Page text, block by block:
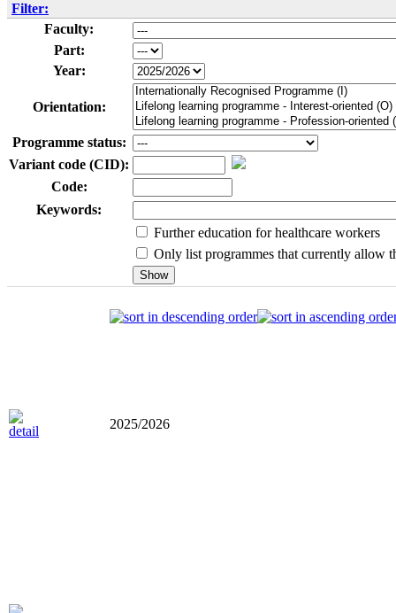
Filter:
Faculty:
Part:
Year:
Orientation:
Programme status:
Variant code (CID):
Code:
Keywords:
Further education for healthcare workers
Only list programmes that currently allow
2025/2026